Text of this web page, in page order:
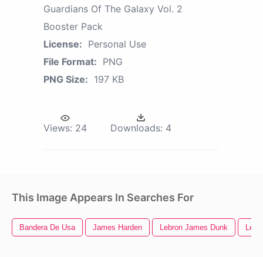
Guardians Of The Galaxy Vol. 2
Booster Pack
License: Personal Use
File Format: PNG
PNG Size: 197 KB
Views: 24 Downloads: 4
This Image Appears In Searches For
Bandera De Usa James Harden Lebron James Dunk